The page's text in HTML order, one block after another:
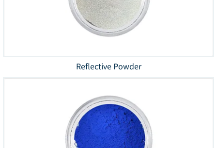
Reflective Powder